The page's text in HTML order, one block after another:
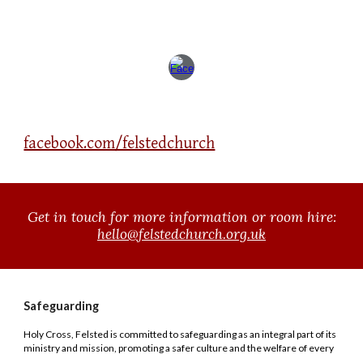
facebook.com/felstedchurch
Get in touch for more information or room hire:
hello@felstedchurch.org.uk
Safeguarding
Holy Cross, Felstedis committed to safeguarding as an integral part of its
ministry and mission, promoting a safer culture and the welfare of every